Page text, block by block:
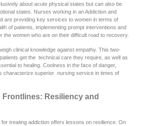
about acute physical states but can also be
states. Nurses working in an Addiction and
are providing key services to women in terms of
of patients, implementing prompt interventions and
the women who are on their difficult road to recovery.
clinical knowledge against empathy. This two-
get the technical care they require, as well as
to healing. Coolness in the face of danger,
characterize superior nursing service in times of
Resiliency and
treating addiction offers lessons on resilience. On